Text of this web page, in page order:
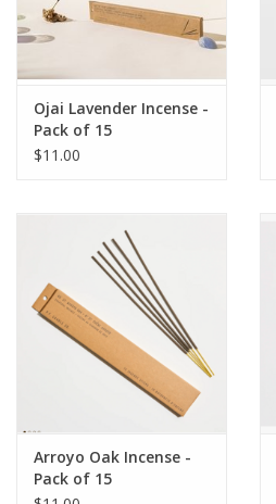
Ojai Lavender Incense -
Pack of 15
$11.00
Arroyo Oak Incense -
Pack of 15